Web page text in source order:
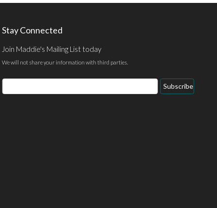
Stay Connected
Join Maddie's Mailing List today
We will not share your information with third parties.
Email
Address
Subscribe